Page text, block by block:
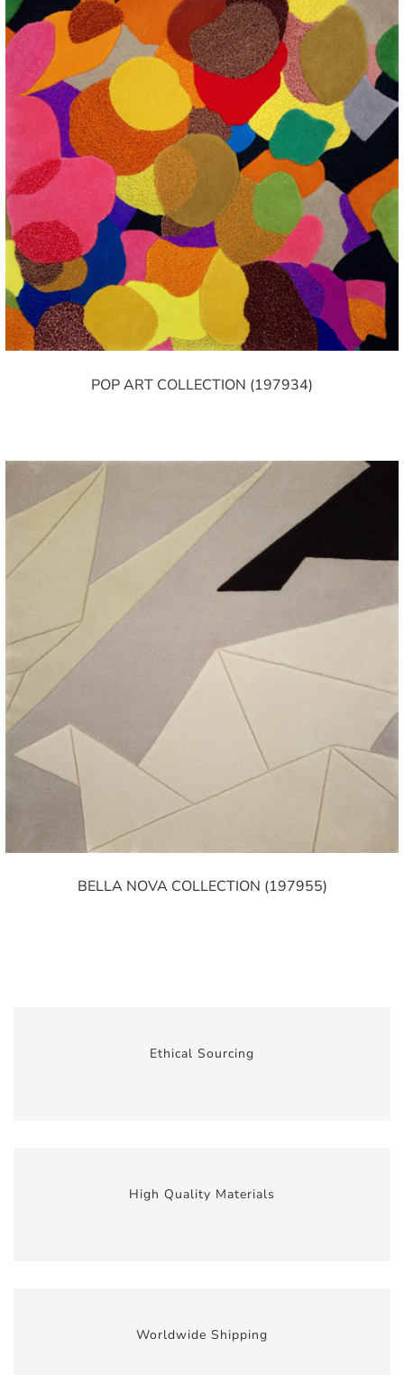
POP ART COLLECTION (197934)
BELLA NOVA COLLECTION (197955)
Ethical Sourcing
High Quality Materials
Worldwide Shipping